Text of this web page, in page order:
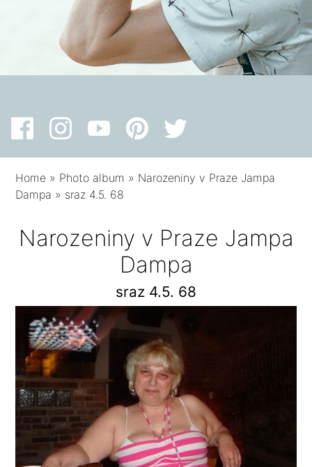
Home » Photo album » Narozeniny v Praze Jampa
Dampa » sraz 4.5. 68
Narozeniny v Praze Jampa
Dampa
sraz 4.5. 68